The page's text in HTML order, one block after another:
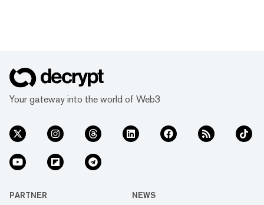
Your gateway into the world of Web3
PARTNER NEWS